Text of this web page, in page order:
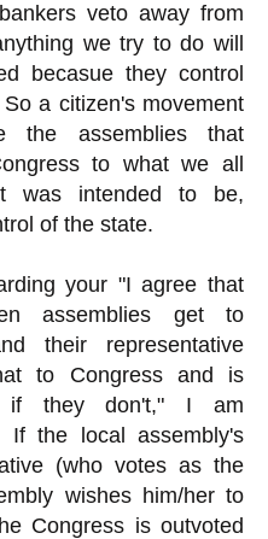
veto away from
we try to do will
becasue they control
a citizen's movement
the assemblies that
to what we all
was intended to be,
of the state.
your "I agree that
assemblies get to
their representative
to Congress and is
if they don't," I am
If the local assembly's
(who votes as the
wishes him/her to
Congress is outvoted